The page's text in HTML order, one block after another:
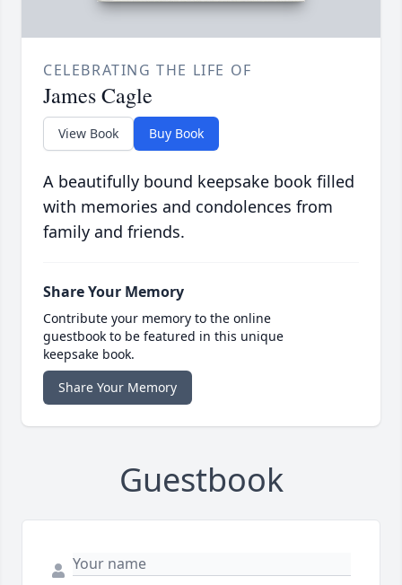
CELEBRATING THE LIFE OF
James Cagle
View Book Buy Book
A beautifully bound keepsake book filled
with memories and condolences from
family and friends.
Share Your Memory
Contribute your memory to the online
guestbook to be featured in this unique
keepsake book.
Share Your Memory
Guestbook